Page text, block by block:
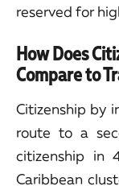
reserved for
How Does
Compare to
Citizenship by
route to a
citizenship in
Caribbean